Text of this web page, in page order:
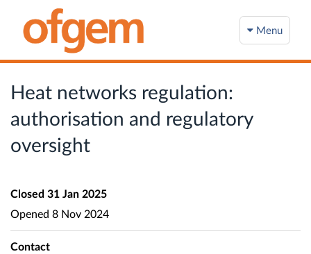
Menu
Heat networks regulation:
authorisation and regulatory
oversight
Closed 31 Jan 2025
Opened 8 Nov 2024
Contact